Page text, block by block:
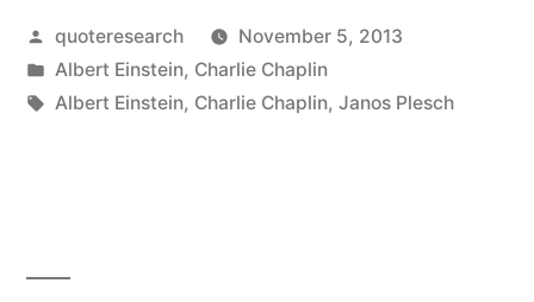
Cheering
Us
Posted
by
quoteresearch
November 5, 2013
Posted
in
Albert Einstein, Charlie Chaplin
Tags:
Albert Einstein, Charlie Chaplin, Janos Plesch